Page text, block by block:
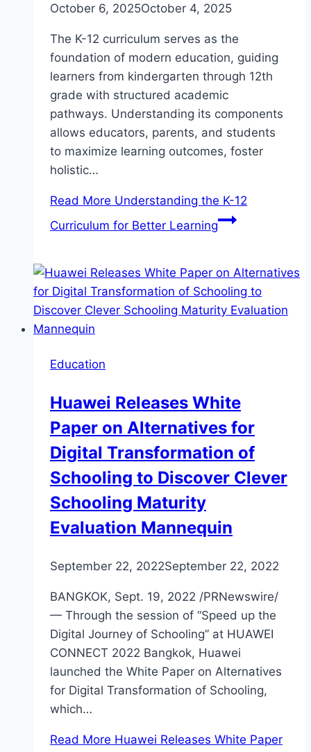
October 6, 2025October 4, 2025
The K-12 curriculum serves as the
foundation of modern education, guiding
learners from kindergarten through 12th
grade with structured academic
pathways. Understanding its components
allows educators, parents, and students
to maximize learning outcomes, foster
holistic…
Read More Understanding the K-12
Curriculum for Better Learning
Education
Huawei Releases White
Paper on Alternatives for
Digital Transformation of
Schooling to Discover Clever
Schooling Maturity
Evaluation Mannequin
September 22, 2022September 22, 2022
BANGKOK, Sept. 19, 2022 /PRNewswire/
— Through the session of “Speed up the
Digital Journey of Schooling” at HUAWEI
CONNECT 2022 Bangkok, Huawei
launched the White Paper on Alternatives
for Digital Transformation of Schooling,
which…
Read More Huawei Releases White Paper